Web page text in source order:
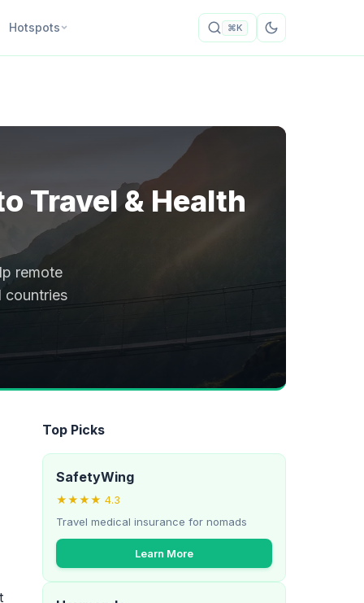
Hotspots ⌘K
Travel & Health
remote
countries
Top Picks
SafetyWing
★★★★ 4.3
Travel medical insurance for nomads
Learn More